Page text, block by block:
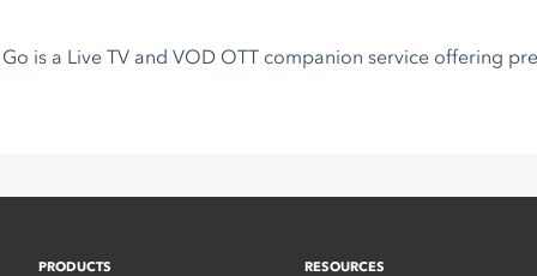
is a Live TV and VOD OTT companion service
PRODUCTS RESOURCES